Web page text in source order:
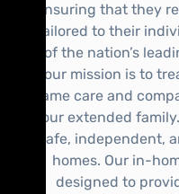
ensuring that they
tailored to their
of the nation’s
our mission is to
same care and
our extended
safe, independent,
homes. Our in-
designed to